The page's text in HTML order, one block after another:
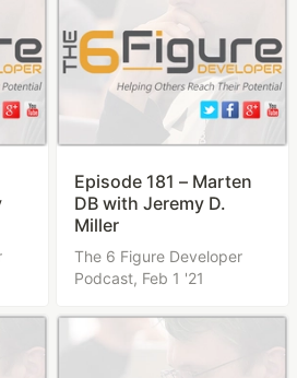
Episode 181 – Marten
DB with Jeremy D.
Miller
The 6 Figure Developer
Podcast, Feb 1 '21